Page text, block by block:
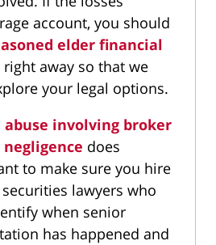
account, you should
elder financial
right away so that we
your legal options.
involving broker
does
to make sure you hire
lawyers who
when senior
has happened and